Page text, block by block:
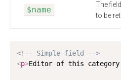
$name
The
to be
<!-- Simple field -->
<p>Editor of this category